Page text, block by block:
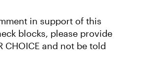
in support of this
blocks, please provide
CHOICE and not be told